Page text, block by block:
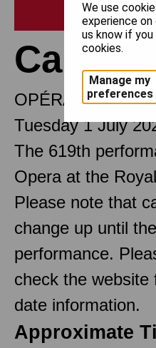
Carmen
OPÉRA
Tuesday 1 July
The 619th
Opera at the
Please note that
change up until
performance.
check the
date information.
Approximate
We use
experience
us know if
cookies.
Manage my
preferences